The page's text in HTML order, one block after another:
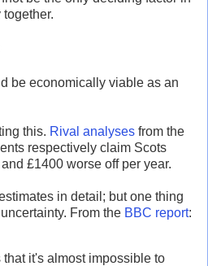
be economically viable as an
this. Rival analyses from the
respectively claim Scots
£1400 worse off per year.
in detail; but one thing
From the BBC report:
it's almost impossible to